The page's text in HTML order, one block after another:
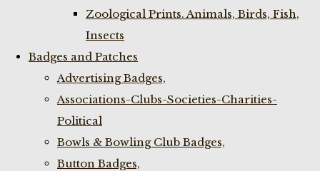
Zoological Prints. Animals, Birds, Fish,
Insects
Badges and Patches
Advertising Badges,
Associations-Clubs-Societies-Charities-
Political
Bowls & Bowling Club Badges,
Button Badges,